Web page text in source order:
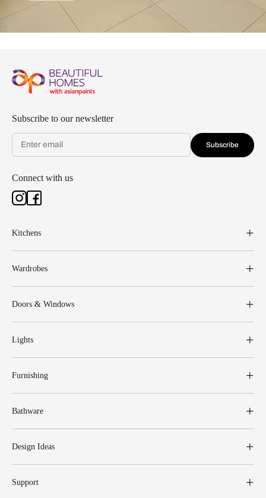
Subscribe to our newsletter
Subscribe
Connect with us
Kitchens
Wardrobes
Doors & Windows
Lights
Furnishing
Bathware
Design Ideas
Support